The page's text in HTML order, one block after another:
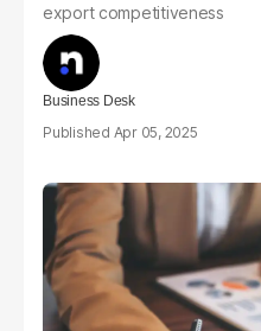
export competitiveness
Business Desk
Apr 05, 2025